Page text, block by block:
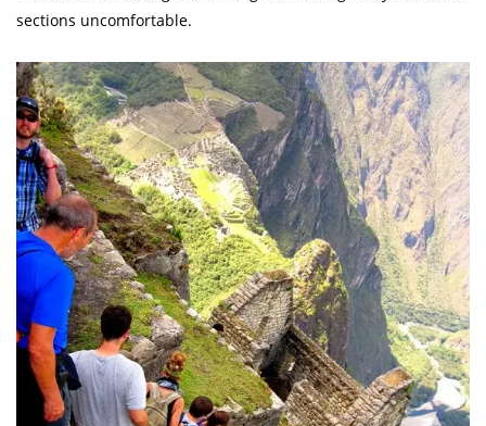
sections uncomfortable.